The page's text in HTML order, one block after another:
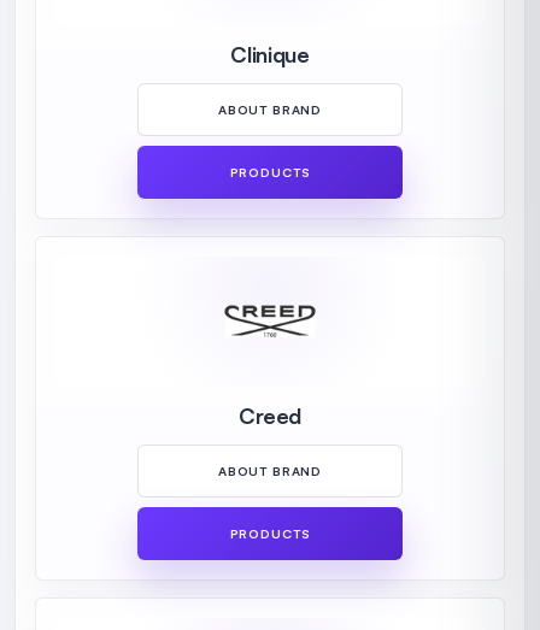
Clinique
ABOUT BRAND
PRODUCTS
Creed
ABOUT BRAND
PRODUCTS